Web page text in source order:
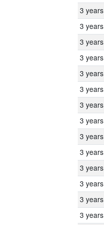
3 years
3 years
3 years
3 years
3 years
3 years
3 years
3 years
3 years
3 years
3 years
3 years
3 years
3 years